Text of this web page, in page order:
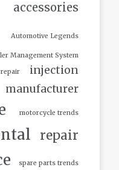
accessories
Automotive Legends
Management System
injection
manufacturer
motorcycle trends
repair
spare parts trends